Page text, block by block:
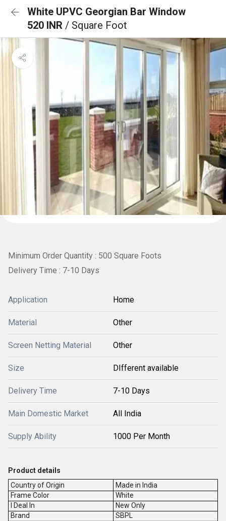
White UPVC Georgian Bar Window
520 INR / Square Foot
Minimum Order Quantity : 500 Square Foots
Delivery Time : 7-10 Days
Application Home
Material Other
Screen Netting Material Other
Size DIfferent available
Delivery Time 7-10 Days
Main Domestic Market All India
Supply Ability 1000 Per Month
Product details
Country of Origin
Made in India
Frame Color
White
I Deal In
New Only
Brand
SBPL